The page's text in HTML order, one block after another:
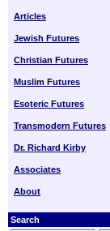
Articles
Jewish Futures
Christian Futures
Muslim Futures
Esoteric Futures
Transmodern Futures
Dr. Richard Kirby
Associates
About
Search